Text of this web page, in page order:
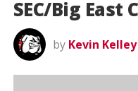
SEC/Big East
by Kevin Kelley